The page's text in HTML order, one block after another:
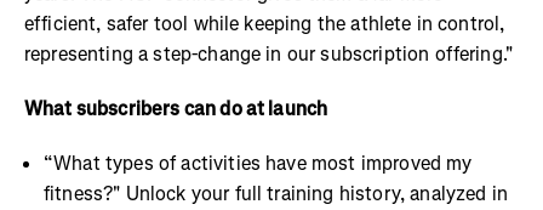
efficient, safer tool while keeping the athlete in control,
representing a step-change in our subscription offering."
What subscribers can do at launch
“What types of activities have most improved my
fitness?" Unlock your full training history, analyzed in